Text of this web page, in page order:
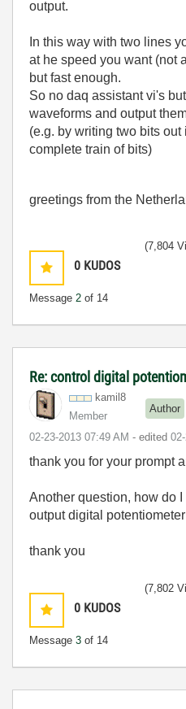
output.
In this way with two lines
at he speed you want (not
but fast enough.
So no daq assistant vi's
waveforms and output
(e.g. by writing two bits out
complete train of bits)
greetings from the
0 KUDOS
Message 2 of 14
(7,804
Re: control digital
kamil8
Member
Author
‎02-23-2013 07:49 AM - edited
thank you for your prompt
Another question, how do
outputdigital
thank you
0 KUDOS
Message 3 of 14
(7,802